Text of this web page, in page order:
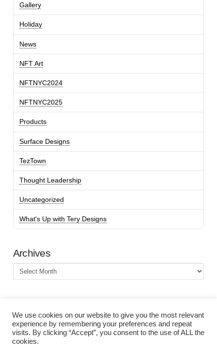
Gallery
Holiday
News
NFT Art
NFTNYC2024
NFTNYC2025
Products
Surface Designs
TezTown
Thought Leadership
Uncategorized
What's Up with Tery Designs
Archives
Archives
We use cookies on our website to give you the most relevant
experience by remembering your preferences and repeat
visits. By clicking “Accept”, you consent to the use of ALL the
cookies.